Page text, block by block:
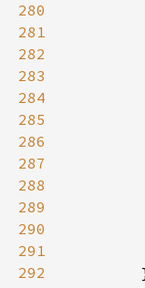
280
281
282
283
284
285
286
287
288
289
290
291
292